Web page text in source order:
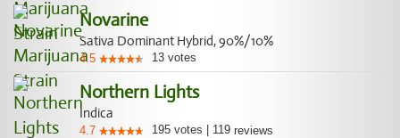
Novarine
Sativa Dominant Hybrid, 90%/10%
4.5 13 votes
Northern Lights
Indica
4.7 195 votes 119 reviews